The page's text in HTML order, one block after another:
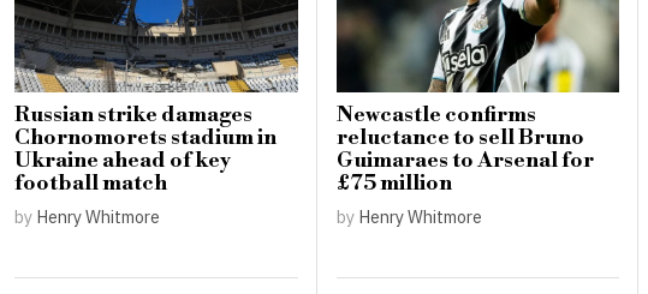
Russian strike damages
Chornomorets stadium in
Ukraine ahead of key
football match
by Henry Whitmore
Newcastle confirms
reluctance to sell Bruno
Guimaraes to Arsenal for
£75 million
by Henry Whitmore